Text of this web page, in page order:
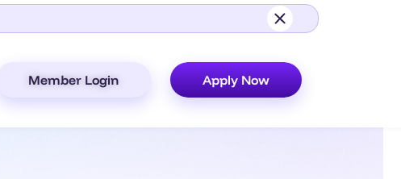
Member Login Apply Now